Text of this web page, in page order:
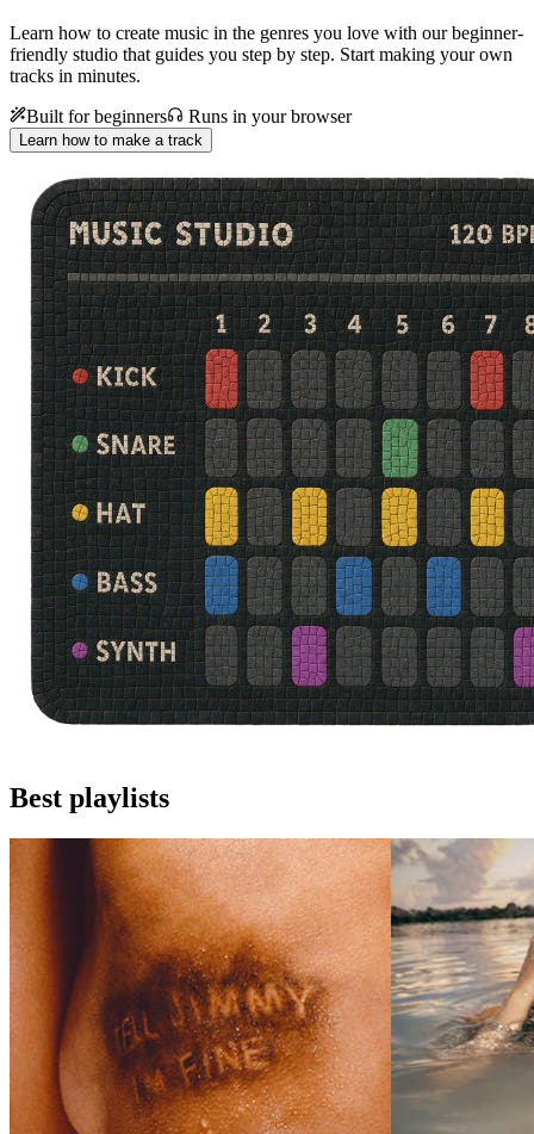
Learn how to create music in the genres you love with our beginner-
friendly studio that guides you step by step. Start making your own
tracks in minutes.
Built for beginners
Runs in your browser
Learn how to make a track
Best playlists